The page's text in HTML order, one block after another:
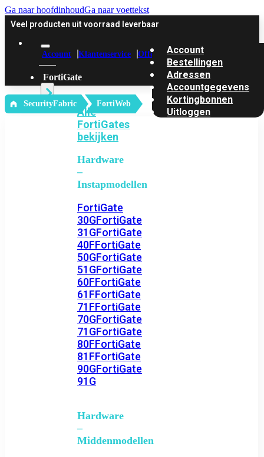
Ga naar hoofdinhoudGa naar voettekst
Veel producten uit voorraad leverbaar
Account Klantenservice Offerte
FortiGate
Alle
FortiGates
bekijken
Hardware
–
Instapmodellen
FortiGate
30GFortiGate
31GFortiGate
40FFortiGate
50GFortiGate
51GFortiGate
60FFortiGate
61FFortiGate
71FFortiGate
70GFortiGate
71GFortiGate
80FFortiGate
81FFortiGate
90GFortiGate
91G
Hardware
–
Middenmodellen
Account
Bestellingen
Adressen
Accountgegevens
Kortingbonnen
Uitloggen
‎ SecurityFabric FortiWeb